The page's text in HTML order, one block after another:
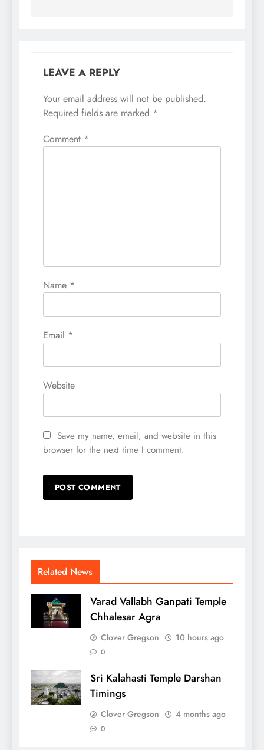
LEAVE A REPLY
Your email address will not be published.
Required fields are marked *
Comment *
Name *
Email *
Website
Save my name, email, and website in this
browser for the next time I comment.
Related News
Varad Vallabh Ganpati Temple
Chhalesar Agra
Clover Gregson 10 hours ago
0
Sri Kalahasti Temple Darshan
Timings
Clover Gregson 4 months ago
0